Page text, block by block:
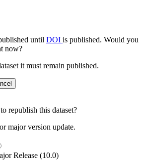
until DOI is published. Would you
now?
it must remain published.
republish this dataset?
major version update.
Release (10.0)